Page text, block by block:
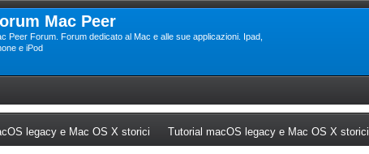
Mac Peer
Peer Forum. Forum dedicato al Mac e alle sue applicazioni. Ipad,
e iPod
tab)legacy e Mac OS X storici (Opens a new tab)
Tutorial macOS legacy e Mac OS X storici